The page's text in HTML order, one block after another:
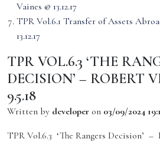
Vaines @ 13.12.17
TPR Vol.6.1 Transfer of Assets
13.12.17
TPR VOL.6.3 ‘THE
DECISION’ – ROBERT
9.5.18
Written by developer on 03/09/2024
TPR Vol.6.3 ‘The Rangers Decision’